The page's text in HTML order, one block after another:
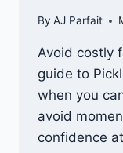
By AJ Parfait
Avoid costly
guide to
when you
avoid
confidence